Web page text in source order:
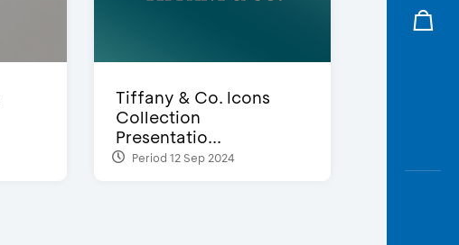
Tiffany & Co. Icons
Collection
Presentatio...
Period 12 Sep 2024